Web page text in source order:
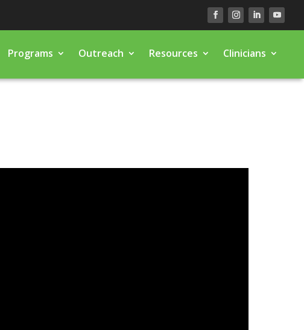
Programs Outreach Resources Clinicians